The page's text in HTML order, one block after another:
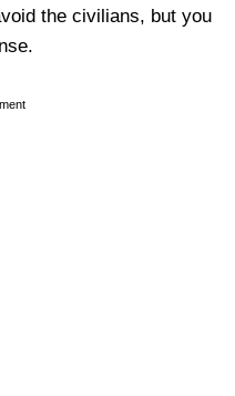
the civilians, but you